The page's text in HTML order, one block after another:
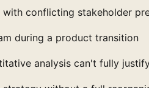
conflicting stakeholder
during a product transition
analysis can't fully